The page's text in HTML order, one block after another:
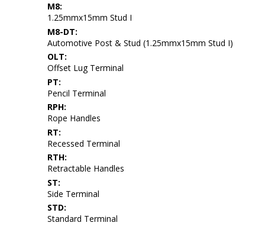
M8:
1.25mmx15mm Stud I
M8-DT:
Automotive Post & Stud (1.25mmx15mm Stud I)
OLT:
Offset Lug Terminal
PT:
Pencil Terminal
RPH:
Rope Handles
RT:
Recessed Terminal
RTH:
Retractable Handles
ST:
Side Terminal
STD:
Standard Terminal